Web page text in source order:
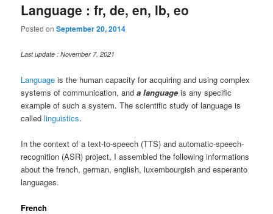
Language : fr, de, en, lb, eo
Posted onSeptember 20, 2014
Last update : November 7, 2021
Language is the human capacity for acquiring and using complex
systems of communication, anda language is any specific
example of such a system. The scientific study of language is
calledlinguistics.
In the context of a text-to-speech (TTS) and automatic-speech-
recognition (ASR) project, I assembled the following informations
about the french, german, english, luxembourgish and esperanto
languages.
French